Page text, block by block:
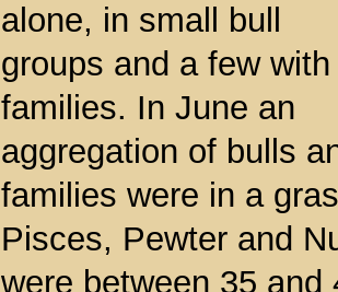
alone, in small bull
groups and a few with
families. In June an
aggregation of bulls
families were in a
Pisces, Pewter and
were between 35